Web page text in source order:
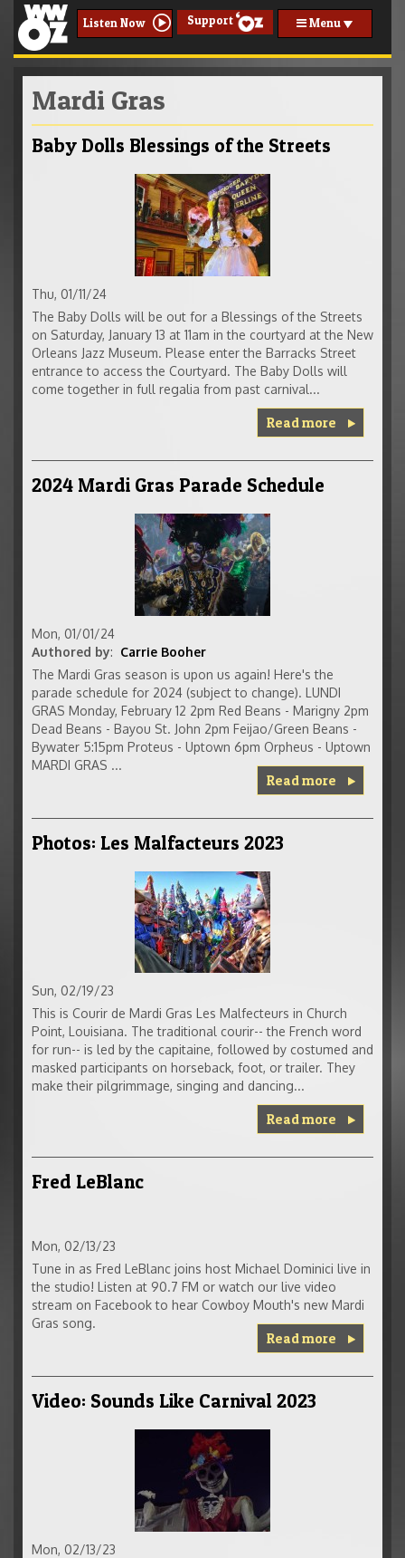
Listen Now Support Menu
Mardi Gras
Baby Dolls Blessings of the Streets
Thu, 01/11/24
The Baby Dolls will be out for a Blessings of the Streets
on Saturday, January 13 at 11am in the courtyard at the New
Orleans Jazz Museum. Please enter the Barracks Street
entrance to access the Courtyard. The Baby Dolls will
come together in full regalia from past carnival...
Read more
2024 Mardi Gras Parade Schedule
Mon, 01/01/24
Authored by: Carrie Booher
The Mardi Gras season is upon us again! Here's the
parade schedule for 2024 (subject to change). LUNDI
GRAS Monday, February 12 2pm Red Beans - Marigny 2pm
Dead Beans - Bayou St. John 2pm Feijao/Green Beans -
Bywater 5:15pm Proteus - Uptown 6pm Orpheus - Uptown
MARDI GRAS ...
Read more
Photos: Les Malfacteurs 2023
Sun, 02/19/23
This is Courir de Mardi Gras Les Malfecteurs in Church
Point, Louisiana. The traditional courir-- the French word
for run-- is led by the capitaine, followed by costumed and
masked participants on horseback, foot, or trailer. They
make their pilgrimmage, singing and dancing...
Read more
Fred LeBlanc
Mon, 02/13/23
Tune in as Fred LeBlanc joins host Michael Dominici live in
the studio! Listen at 90.7 FM or watch our live video
stream on Facebook to hear Cowboy Mouth's new Mardi
Gras song.
Read more
Video: Sounds Like Carnival 2023
Mon, 02/13/23